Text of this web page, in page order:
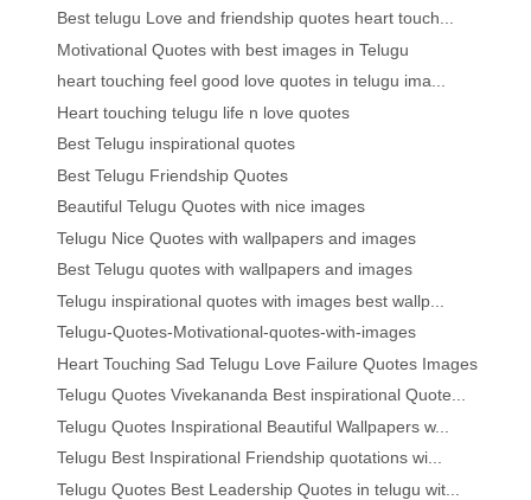
Best telugu Love and friendship quotes heart touch...
Motivational Quotes with best images in Telugu
heart touching feel good love quotes in telugu ima...
Heart touching telugu life n love quotes
Best Telugu inspirational quotes
Best Telugu Friendship Quotes
Beautiful Telugu Quotes with nice images
Telugu Nice Quotes with wallpapers and images
Best Telugu quotes with wallpapers and images
Telugu inspirational quotes with images best wallp...
Telugu-Quotes-Motivational-quotes-with-images
Heart Touching Sad Telugu Love Failure Quotes Images
Telugu Quotes Vivekananda Best inspirational Quote...
Telugu Quotes Inspirational Beautiful Wallpapers w...
Telugu Best Inspirational Friendship quotations wi...
Telugu Quotes Best Leadership Quotes in telugu wit...